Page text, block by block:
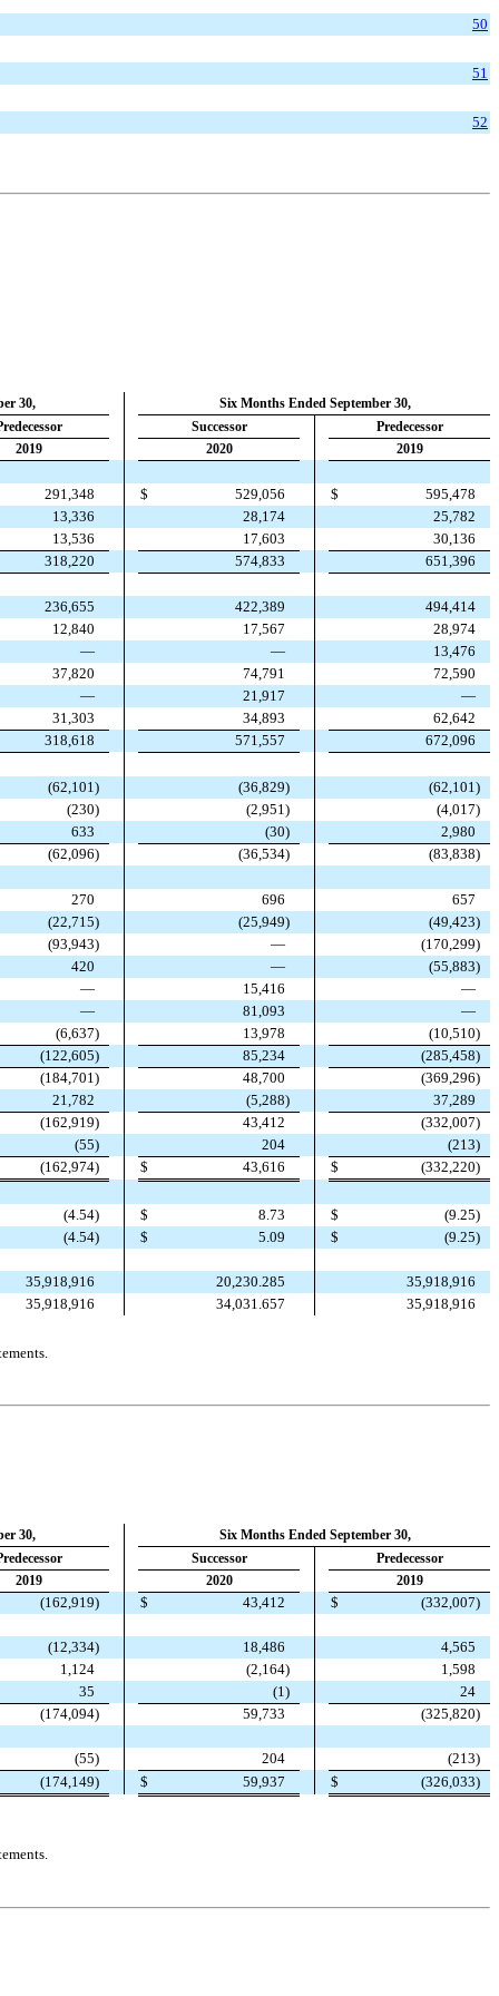
50
51
52
30,
Six Months Ended September 30,
Successor
Predecessor
2019 2020
2019
291,348 $ 529,056 $
595,478
13,336 28,174
25,782
13,536 17,603
30,136
318,220 574,833
651,396
236,655 422,389
494,414
12,840 17,567
28,974
— —
13,476
37,820 74,791
72,590
— 21,917
—
31,303 34,893
62,642
318,618 571,557 672,096
(62,101 ) (36,829) (62,101 )
(230) (2,951 ) (4,017)
633 (30)
2,980
(62,096) (36,534) (83,838)
270 696
657
(22,715) (25,949) (49,423)
(93,943) — (170,299)
420 — (55,883)
— 15,416
—
— 81,093
—
(6,637) 13,978 (10,510)
(122,605) 85,234 (285,458)
(184,701 ) 48,700 (369,296)
21,782 (5,288)
37,289
(162,919) 43,412 (332,007)
(55) 204 (213)
(162,974) $ 43,616 $ (332,220)
(4.54) $ 8.73 $ (9.25)
(4.54) $ 5.09 $ (9.25)
35,918,916 20,230.285
35,918,916
35,918,916 34,031.657 35,918,916
30,
Six Months Ended September 30,
Successor
Predecessor
2019 2020
2019
(162,919) $ 43,412 $ (332,007)
(12,334) 18,486 4,565
1,124 (2,164) 1,598
35 (1)
24
(174,094) 59,733 (325,820)
(55) 204 (213)
(174,149) $ 59,937 $ (326,033)